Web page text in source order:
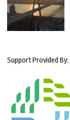
Support Provided By: